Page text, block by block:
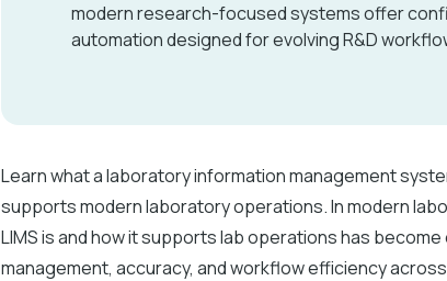
modern research-focused systems offer
automation designed for evolving R&D
Learn what a laboratory information management
supports modern laboratory operations. In modern
LIMS is and how it supports lab operations has
management, accuracy, and workflow efficiency